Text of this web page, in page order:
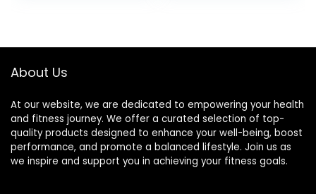
for All Ages
About Us
At our website, we are dedicated to empowering your health
and fitness journey. We offer a curated selection of top-
quality products designed to enhance your well-being, boost
performance, and promote a balanced lifestyle. Join us as
we inspire and support you in achieving your fitness goals.